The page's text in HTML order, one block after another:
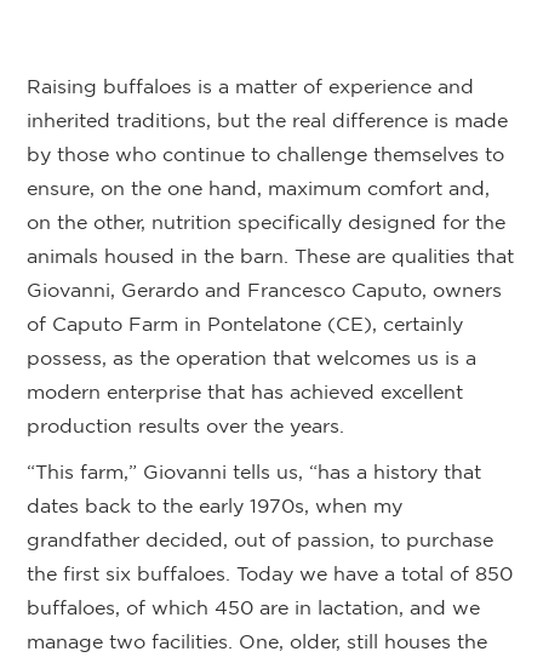
Raising buffaloes is a matter of experience and
inherited traditions, but the real difference is made
by those who continue to challenge themselves to
ensure, on the one hand, maximum comfort and,
on the other, nutrition specifically designed for the
animals housed in the barn. These are qualities that
Giovanni, Gerardo and Francesco Caputo, owners
of Caputo Farm in Pontelatone (CE), certainly
possess, as the operation that welcomes us is a
modern enterprise that has achieved excellent
production results over the years.
“This farm,” Giovanni tells us, “has a history that
dates back to the early 1970s, when my
grandfather decided, out of passion, to purchase
the first six buffaloes. Today we have a total of 850
buffaloes, of which 450 are in lactation, and we
manage two facilities. One, older, still houses the